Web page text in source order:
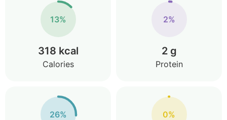
13%
318 kcal
Calories
2%
2 g
Protein
26% 0%